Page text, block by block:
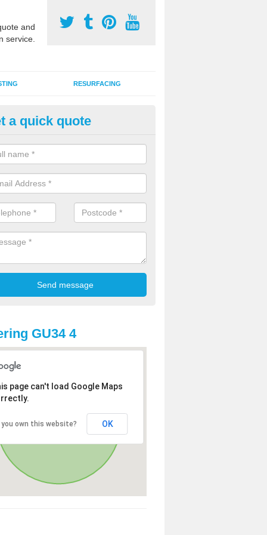
and
service.
RESURFACING
2G Artificial Turf in
sand infill installation into 2G MUGA surfacing is used to keep
and it can also be done as part of a clients maintenance plan.
a quick quote
GU34 4
page can't load Google Maps
you own this website? OK